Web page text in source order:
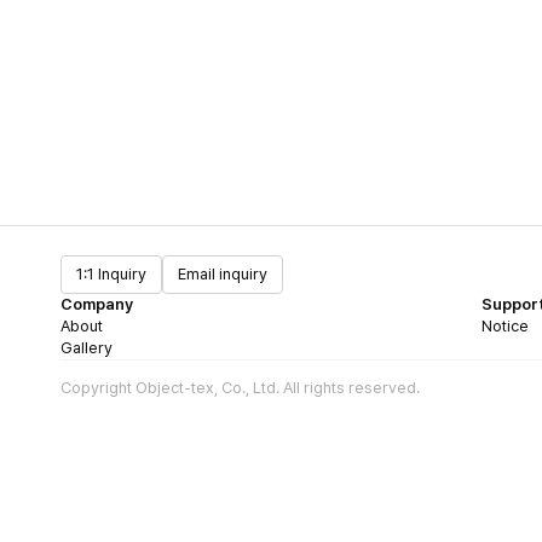
1:1 Inquiry
Email inquiry
Company
About
Gallery
Notice
Copyright Object-tex, Co., Ltd. All rights reserved.